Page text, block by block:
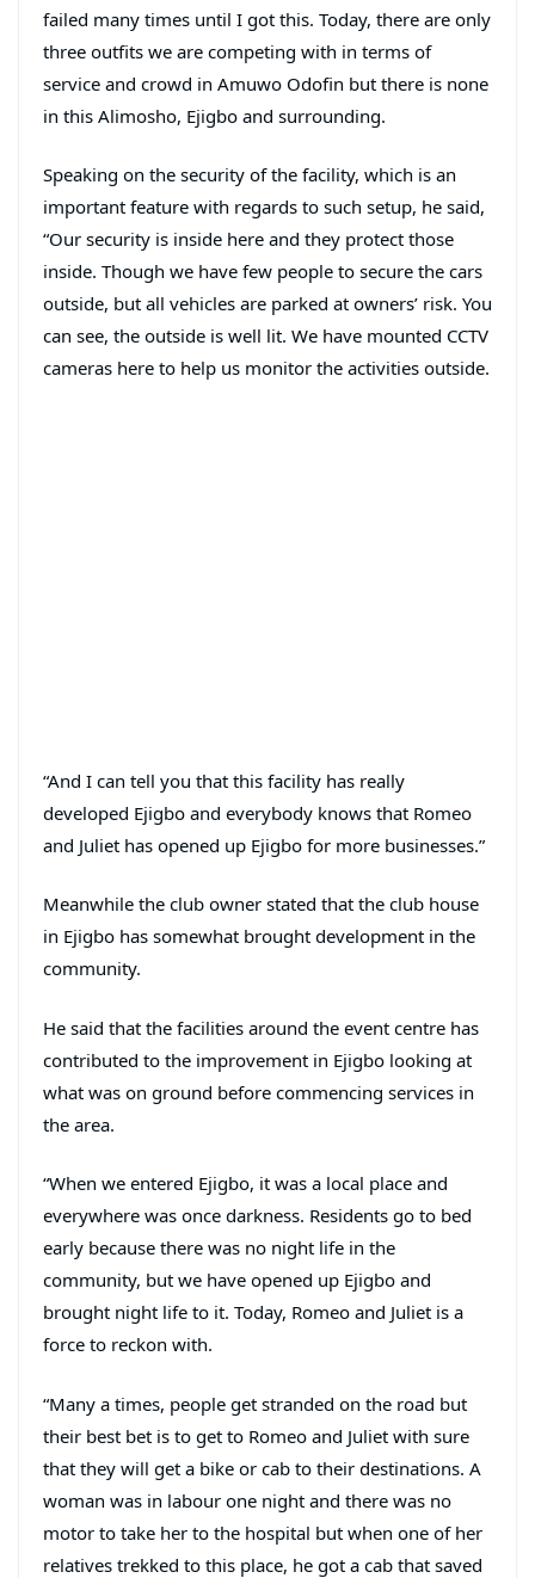
failed many times until I got this. Today, there are only
three outfits we are competing with in terms of
service and crowd in Amuwo Odofin but there is none
in this Alimosho, Ejigbo and surrounding.
Speaking on the security of the facility, which is an
important feature with regards to such setup, he said,
“Our security is inside here and they protect those
inside. Though we have few people to secure the cars
outside, but all vehicles are parked at owners’ risk. You
can see, the outside is well lit. We have mounted CCTV
cameras here to help us monitor the activities outside.
“And I can tell you that this facility has really
developed Ejigbo and everybody knows that Romeo
and Juliet has opened up Ejigbo for more businesses.”
Meanwhile the club owner stated that the club house
in Ejigbo has somewhat brought development in the
community.
He said that the facilities around the event centre has
contributed to the improvement in Ejigbo looking at
what was on ground before commencing services in
the area.
“When we entered Ejigbo, it was a local place and
everywhere was once darkness. Residents go to bed
early because there was no night life in the
community, but we have opened up Ejigbo and
brought night life to it. Today, Romeo and Juliet is a
force to reckon with.
“Many a times, people get stranded on the road but
their best bet is to get to Romeo and Juliet with sure
that they will get a bike or cab to their destinations. A
woman was in labour one night and there was no
motor to take her to the hospital but when one of her
relatives trekked to this place, he got a cab that saved